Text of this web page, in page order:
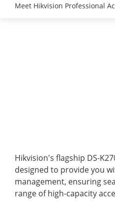
Meet Hikvision Professional
Hikvision's flagship DS-
designed to provide you
management, ensuring
range of high-capacity